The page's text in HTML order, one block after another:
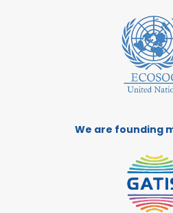
We are founding